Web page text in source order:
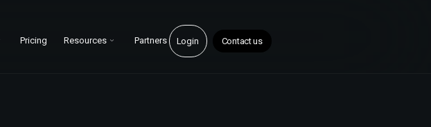
Pricing Resources Partners Login Contact us